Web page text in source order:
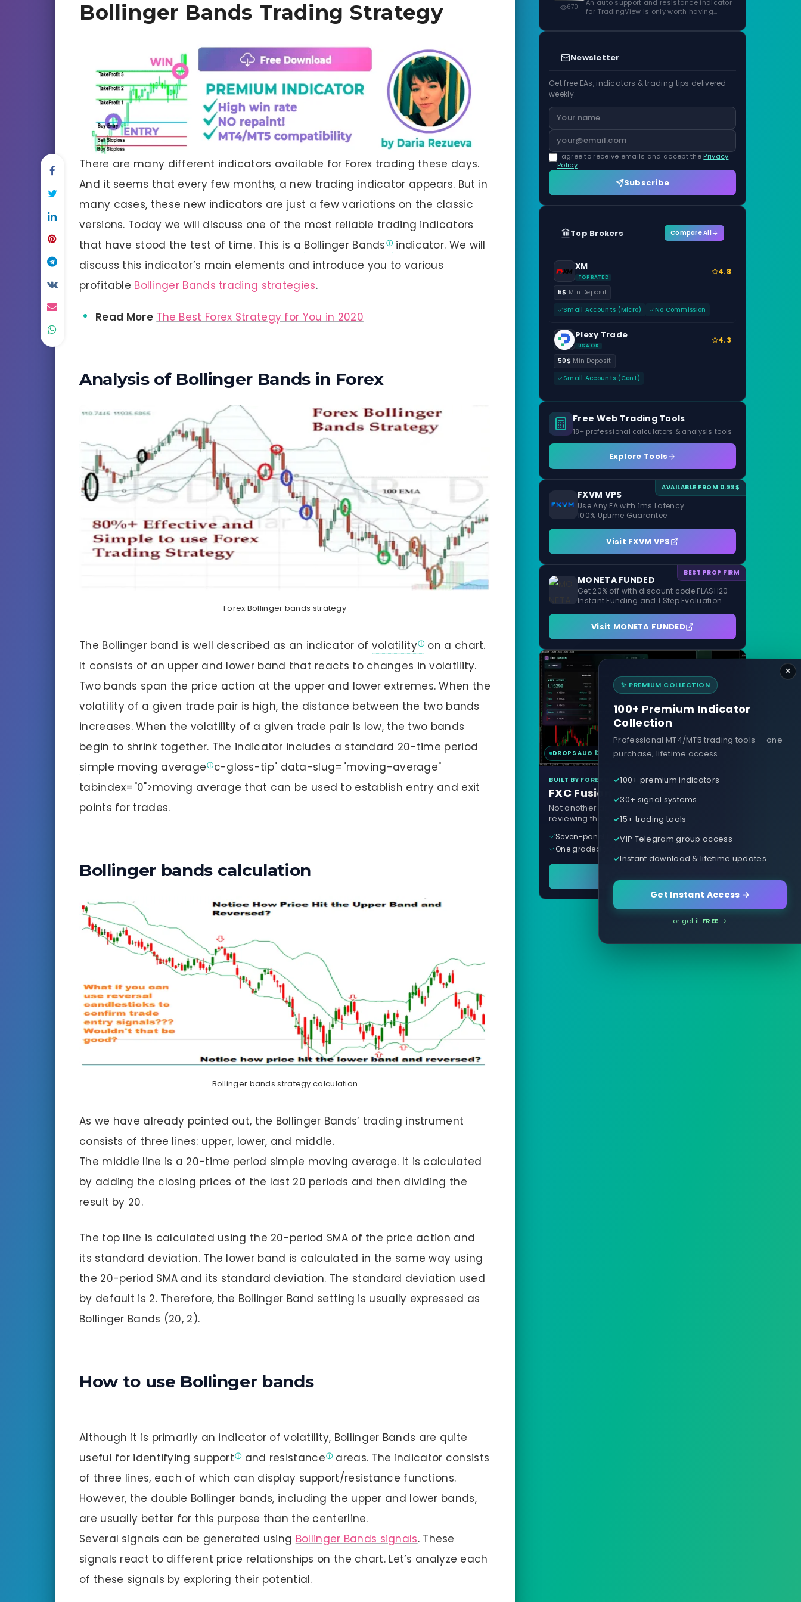
Bollinger Bands Trading Strategy
There are many different indicators available for Forex trading these days.
And it seems that every few months, a new trading indicator appears. But in
many cases, these new indicators are just a few variations on the classic
versions. Today we will discuss one of the most reliable trading indicators
that have stood the test of time. This is a Bollinger Bands
indicator. We will
discuss this indicator’s main elements and introduce you to various
profitable Bollinger Bands trading strategies.
Read More The Best Forex Strategy for You in 2020
Analysis of Bollinger Bands in Forex
Forex Bollinger bands strategy
The Bollinger band is well described as an indicator of volatility
on a chart.
It consists of an upper and lower band that reacts to changes in volatility.
Two bands span the price action at the upper and lower extremes. When the
volatility of a given trade pair is high, the distance between the two bands
increases. When the volatility of a given trade pair is low, the two bands
begin to shrink together. The indicator includes a standard 20-time period
simple moving average
c-gloss-tip" data-slug="moving-average"
tabindex="0">moving average that can be used to establish entry and exit
points for trades.
Bollinger bands calculation
Bollinger bands strategy calculation
As we have already pointed out, the Bollinger Bands’ trading instrument
consists of three lines: upper, lower, and middle.
The middle line is a 20-time period simple moving average. It is calculated
by adding the closing prices of the last 20 periods and then dividing the
result by 20.
The top line is calculated using the 20-period SMA of the price action and
its standard deviation. The lower band is calculated in the same way using
the 20-period SMA and its standard deviation. The standard deviation used
by default is 2. Therefore, the Bollinger Band setting is usually expressed as
Bollinger Bands (20, 2).
How to use Bollinger bands
Although it is primarily an indicator of volatility, Bollinger Bands are quite
useful for identifying support and resistance
areas. The indicator consists
of three lines, each of which can display support/resistance functions.
However, the double Bollinger bands, including the upper and lower bands,
are usually better for this purpose than the centerline.
Several signals can be generated using Bollinger Bands signals. These
signals react to different price relationships on the chart. Let’s analyze each
of these signals by exploring their potential.
670
An auto support and resistance indicator
for TradingView is only worth having…
Newsletter
Get free EAs, indicators & trading tips delivered
weekly.
I agree to receive emails and accept the Privacy
Policy.
Subscribe
Top Brokers Compare All
XM
TOP RATED
4.8
5$ Min Deposit
Small Accounts (Micro)
No Commission
Plexy Trade
USA OK
4.3
50$ Min Deposit
Small Accounts (Cent)
Free Web Trading Tools
18+ professional calculators & analysis tools
Explore Tools
AVAILABLE FROM 0.99$
FXVM VPS
Use Any EA with 1ms Latency
100% Uptime Guarantee
Visit FXVM VPS
BEST PROP FIRM
MONETA FUNDED
Get 20% off with discount code FLASH20
Instant Funding and 1 Step Evaluation
Visit MONETA FUNDED
DROPS AUG 12 MT4 & MT5
BUILT BY FOREXCRACKED
FXC Fusion
Not another arrow indicator. Years of
reviewing them, distilled into one tool.
Seven-panel trading cockpit
One graded trade a day, per pair
×
✨ PREMIUM COLLECTION
100+ Premium Indicator
Collection
Professional MT4/MT5 trading tools — one
purchase, lifetime access
100+ premium indicators
30+ signal systems
15+ trading tools
VIP Telegram group access
Instant download & lifetime updates
Get Instant Access →
or get it FREE →